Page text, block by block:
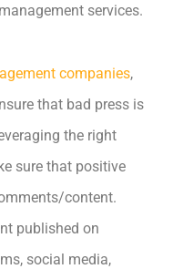
services.
companies,
that bad press is
the right
sure that positive
content.
published on
social media,